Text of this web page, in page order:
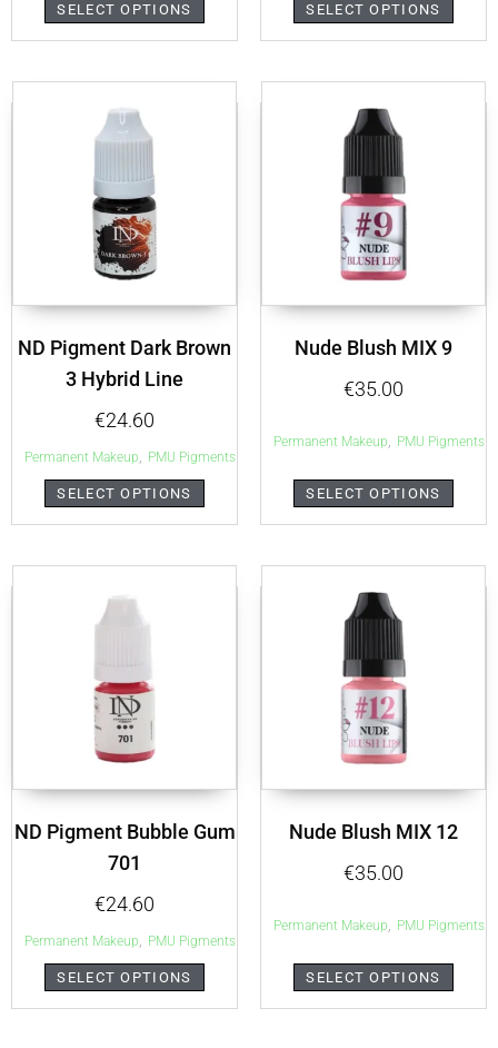
SELECT OPTIONS SELECT OPTIONS
ND Pigment Dark Brown
3 Hybrid Line
€24.60
Permanent Makeup, PMU Pigments
SELECT OPTIONS
Nude Blush MIX 9
€35.00
Permanent Makeup, PMU Pigments
SELECT OPTIONS
ND Pigment Bubble Gum
701
€24.60
Permanent Makeup, PMU Pigments
SELECT OPTIONS
Nude Blush MIX 12
€35.00
Permanent Makeup, PMU Pigments
SELECT OPTIONS